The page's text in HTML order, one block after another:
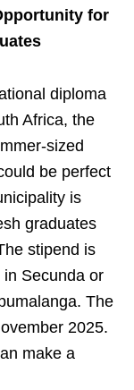
for
diploma
Africa, the
be perfect
is
graduates
stipend is
Secunda or
The
2025.
make a